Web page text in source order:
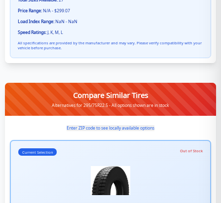
Price Range:N/A - $299.07
Load Index Range:NaN - NaN
Speed Ratings:J, K, M, L
All specifications are provided by the manufacturer and may vary. Please verify compatibility with your
vehicle before purchase.
Compare Similar Tires
Alternatives for 295/75R22.5 - All options shown are in stock
Enter ZIP code to see locally available options
Current Selection Out of Stock